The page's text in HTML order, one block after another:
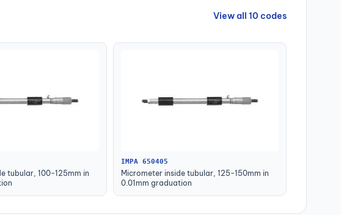
View all 10 codes
tubular, 100-125mm in
IMPA 650405
Micrometer inside tubular, 125-150mm in
0.01mm graduation